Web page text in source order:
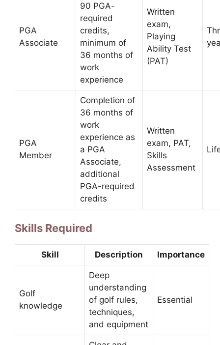
PGA
Associate
90 PGA-
required
credits,
minimum of
36 months of
work
experience
Written
exam,
Playing
Ability Test
(PAT)
PGA
Member
Completion of
36 months of
work
experience as
a PGA
Associate,
additional
PGA-required
credits
Written
exam, PAT,
Skills
Assessment
Skills Required
Skill Description Importance
Golf
knowledge
Deep
understanding
of golf rules,
techniques,
and equipment
Essential